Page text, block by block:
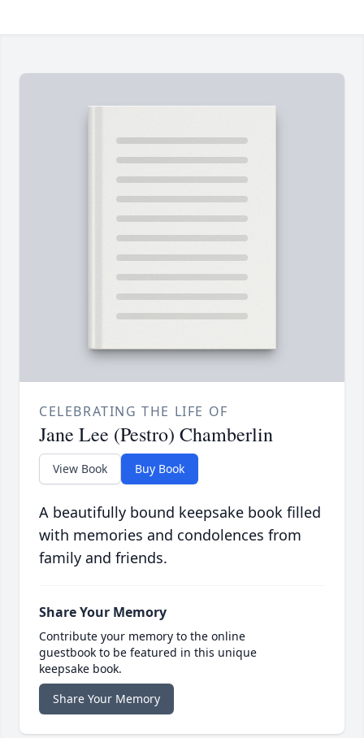
CELEBRATING THE LIFE OF
Jane Lee (Pestro) Chamberlin
View Book Buy Book
A beautifully bound keepsake book filled
with memories and condolences from
family and friends.
Share Your Memory
Contribute your memory to the online
guestbook to be featured in this unique
keepsake book.
Share Your Memory